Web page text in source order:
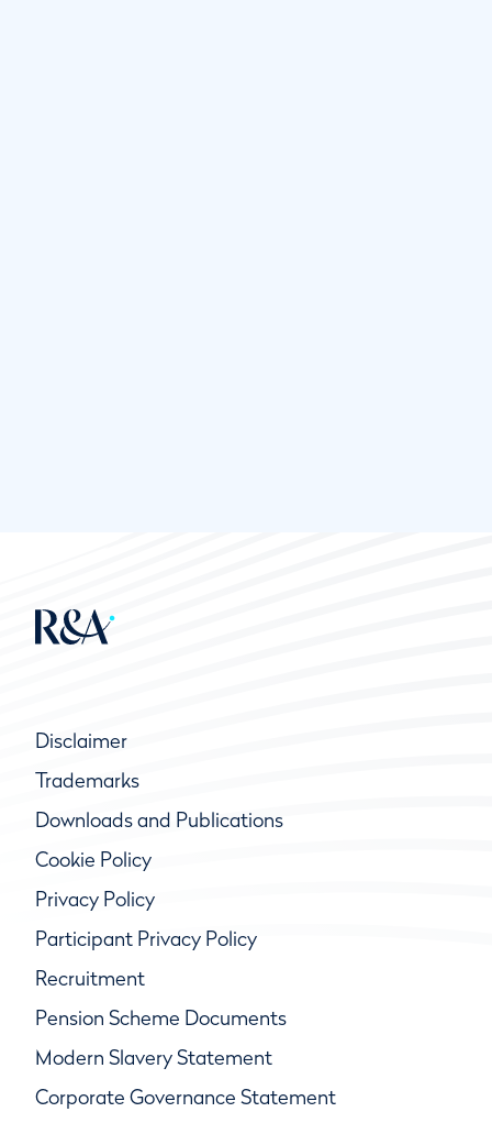
Disclaimer
Trademarks
Downloads and Publications
Cookie Policy
Privacy Policy
Participant Privacy Policy
Recruitment
Pension Scheme Documents
Modern Slavery Statement
Corporate Governance Statement